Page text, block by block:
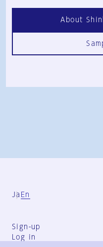
About
Ja En
Sign-up
Log in